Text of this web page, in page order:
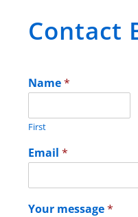
Contact
Name*
First
Email *
Your message*